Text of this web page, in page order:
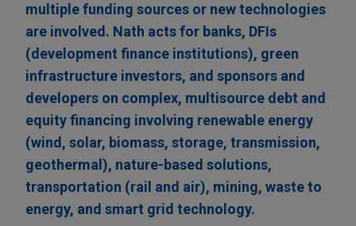
multiple funding sources or new technologies
are involved. Nath acts for banks, DFIs
(development finance institutions), green
infrastructure investors, and sponsors and
developers on complex, multisource debt and
equity financing involving renewable energy
(wind, solar, biomass, storage, transmission,
geothermal), nature-based solutions,
transportation (rail and air), mining, waste to
energy, and smart grid technology.